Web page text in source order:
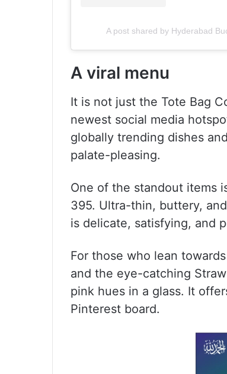
A post shared by Hyderabad
A viral menu
It is not just the Tote Bag
newest social media
globally trending dishes
palate-pleasing.
One of the standout items
395. Ultra-thin, buttery,
is delicate, satisfying, and
For those who lean
and the eye-catching
pink hues in a glass. It
Pinterest board.